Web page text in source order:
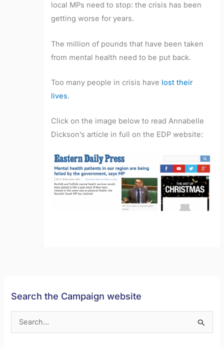
local MPs need to stop: the crisis has been
getting worse for years.
The million of pounds that have been taken
from mental health need to be put back.
Too many people in crisis have lost their
lives.
Click on the image below to read Annabelle
Dickson’s article in full on the EDP website:
Search the Campaign website